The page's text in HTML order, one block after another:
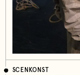
SCENKONST